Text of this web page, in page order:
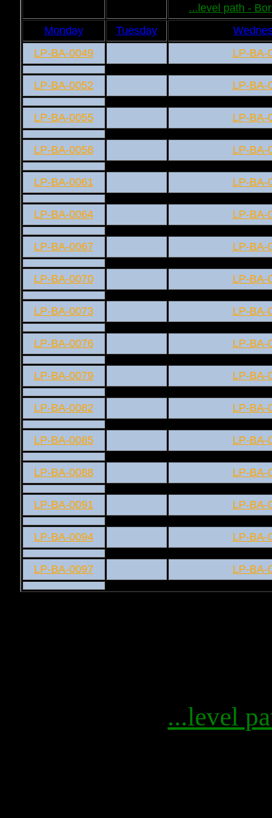
...level path -
Monday
Tuesday
LP-BA-0049
LP-BA-
LP-BA-0052 LP-BA-
LP-BA-0055 LP-BA-
LP-BA-0058 LP-BA-
LP-BA-0061 LP-BA-
LP-BA-0064 LP-BA-
LP-BA-0067 LP-BA-
LP-BA-0070 LP-BA-
LP-BA-0073 LP-BA-
LP-BA-0076 LP-BA-
LP-BA-0079 LP-BA-
LP-BA-0082 LP-BA-
LP-BA-0085 LP-BA-
LP-BA-0088 LP-BA-
LP-BA-0091 LP-BA-
LP-BA-0094 LP-BA-
LP-BA-0097 LP-BA-
...level